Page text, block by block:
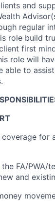
and
regular
role build
first
role will
able to
for
FA/PWA/
and